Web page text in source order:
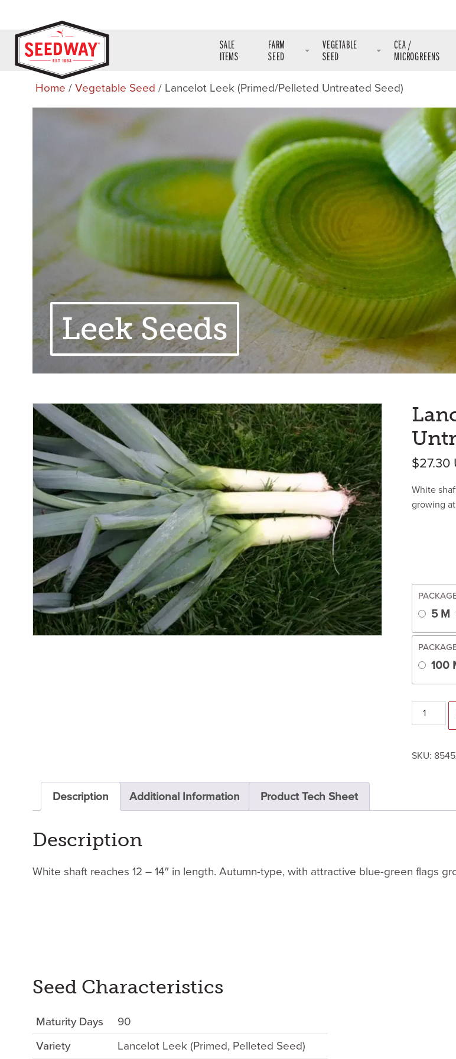
SALE
ITEMS
FARM
SEED
VEGETABLE
SEED
CEA /
MICROGREENS
Home / Vegetable Seed / Lancelot Leek (Primed/Pelleted Untreated Seed)
Leek Seeds
$27.30
White
growing
5 M
100
Lancelot
SKU:
Description Additional Information Product Tech Sheet
Description
White shaft reaches 12 – 14″ in length. Autumn-type, with attractive blue-green flags
Seed Characteristics
Maturity Days
90
Variety
Lancelot Leek (Primed, Pelleted Seed)